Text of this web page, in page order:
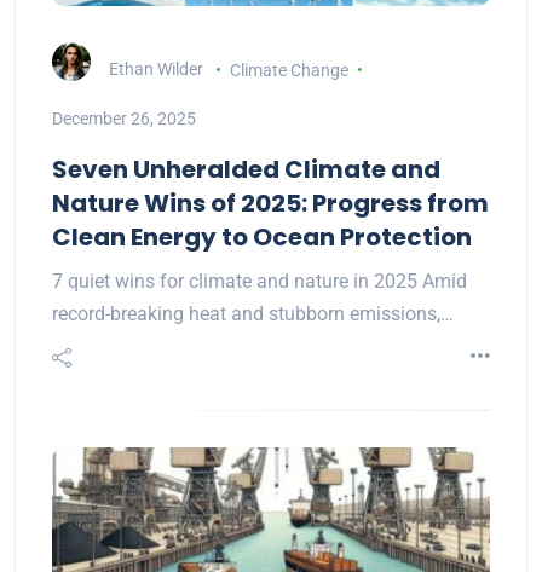
Ethan Wilder Climate Change
December 26, 2025
Seven Unheralded Climate and
Nature Wins of 2025: Progress from
Clean Energy to Ocean Protection
7 quiet wins for climate and nature in 2025 Amid
record-breaking heat and stubborn emissions,…